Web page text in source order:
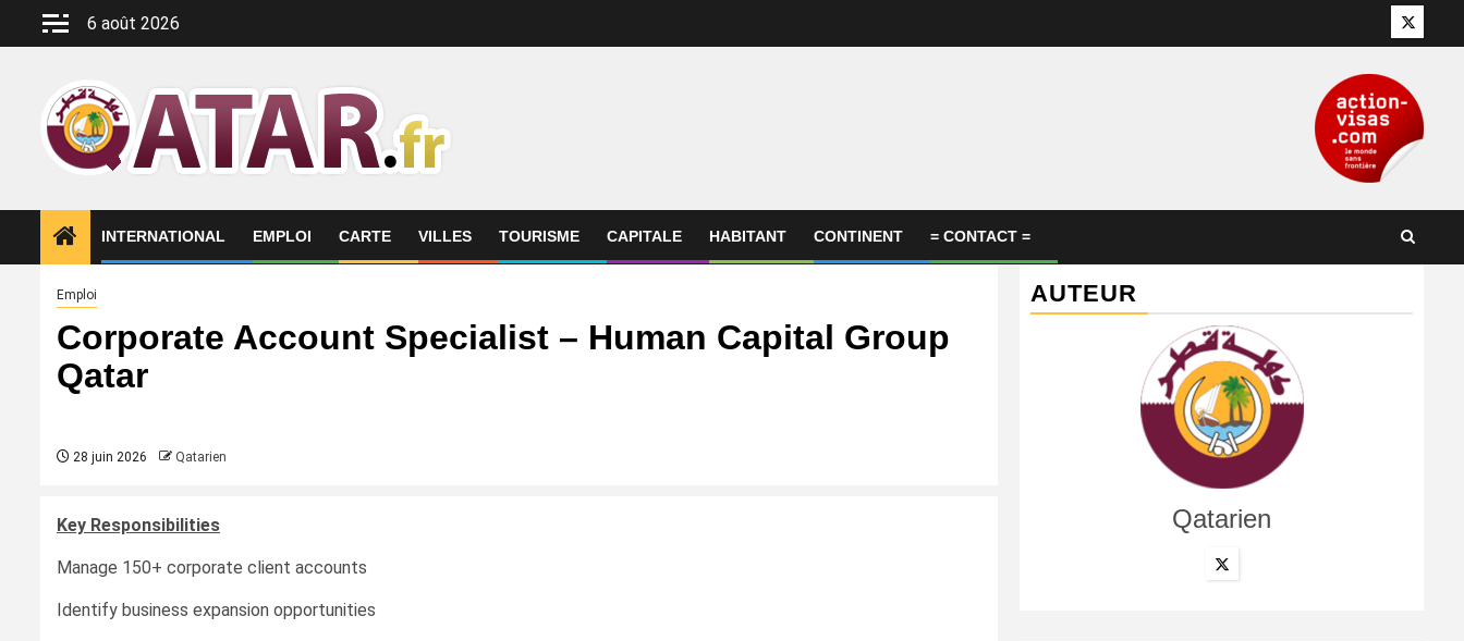
6 août 2026 Twitter
INTERNATIONAL EMPLOI CARTE VILLES TOURISME CAPITALE HABITANT CONTINENT = CONTACT =
Emploi
Corporate Account Specialist – Human Capital Group
Qatar
28 juin 2026 Qatarien
Key Responsibilities
Manage 150+ corporate client accounts
Identify business expansion opportunities
AUTEUR
Qatarien